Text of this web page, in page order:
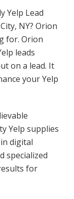
Yelp Lead
NY? Orion
for. Orion
leads
on a lead. It
your Yelp
Yelp supplies
digital
specialized
for